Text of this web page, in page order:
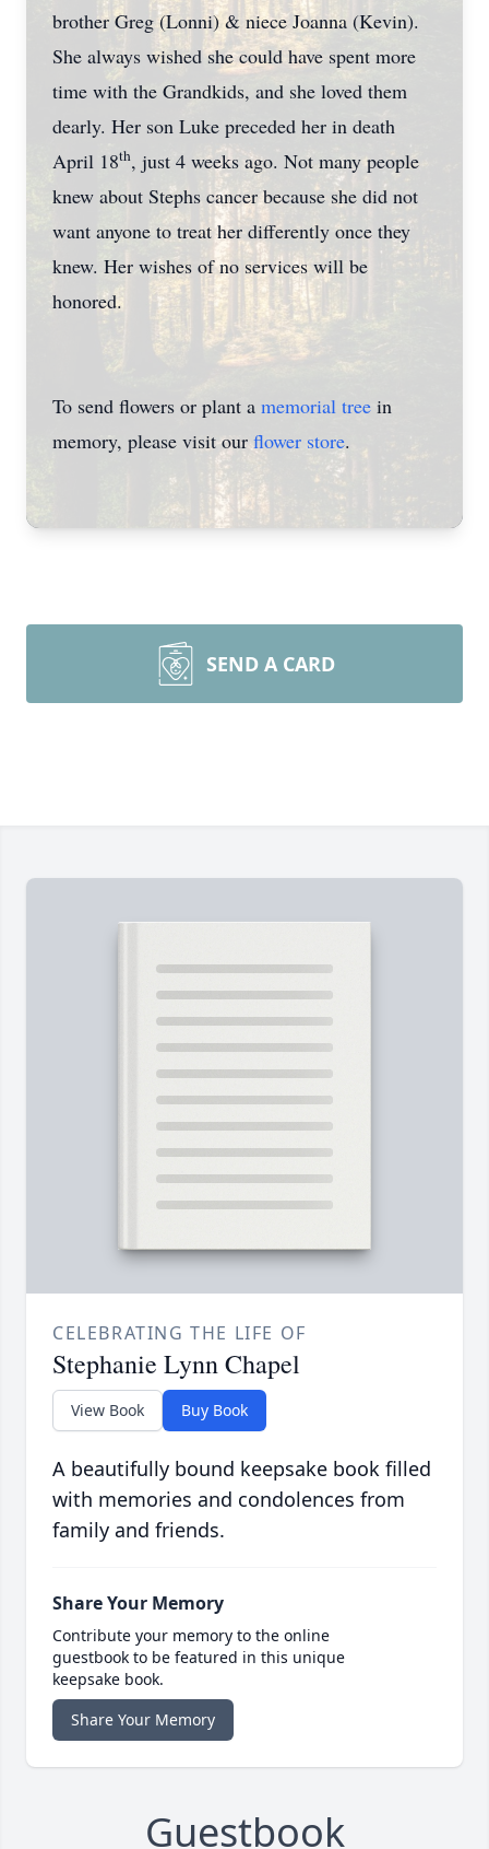
brother Greg (Lonni) & niece Joanna (Kevin).
She always wished she could have spent more
time with the Grandkids, and she loved them
dearly. Her son Luke preceded her in death
April 18th, just 4 weeks ago. Not many people
knew about Stephs cancer because she did not
want anyone to treat her differently once they
knew. Her wishes of no services will be
honored.
To send flowers or plant a memorial tree in
memory, please visit ourflower store.
SEND A CARD
CELEBRATING THE LIFE OF
Stephanie Lynn Chapel
View Book Buy Book
A beautifully bound keepsake book filled
with memories and condolences from
family and friends.
Share Your Memory
Contribute your memory to the online
guestbook to be featured in this unique
keepsake book.
Share Your Memory
Guestbook